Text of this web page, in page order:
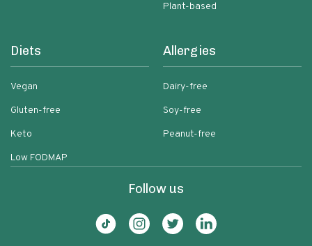
Plant-based
Diets
Vegan
Gluten-free
Keto
Low FODMAP
Allergies
Dairy-free
Soy-free
Peanut-free
Follow us